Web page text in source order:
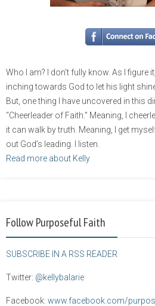
Who I am? I don’t fully know. As I figure
inching towards God to let his light
But, one thing I have uncovered in this
“Cheerleader of Faith.” Meaning, I
it can walk by truth. Meaning, I get
out God’s leading. I listen.
Read more about Kelly
Follow Purposeful Faith
SUBSCRIBE IN A RSS READER
Twitter: @kellybalarie
Facebook: www.facebook.com/